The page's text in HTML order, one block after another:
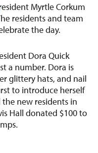
Myrtle Corkum
residents and team
the day.
Dora Quick
a number. Dora is
glittery hats, and nail
to introduce herself
new residents in
Hall donated $100 to